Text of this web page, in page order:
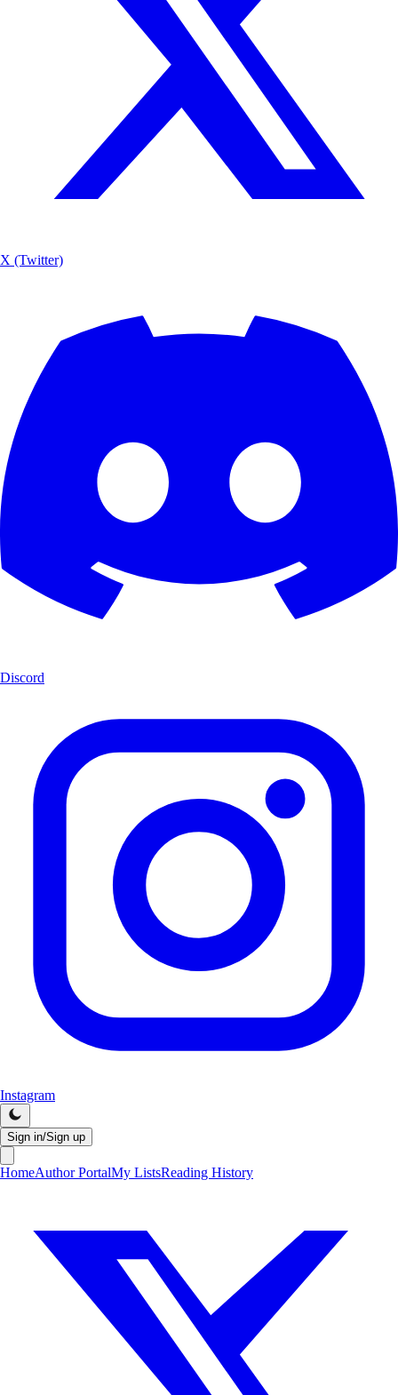
X (Twitter)
Discord
Instagram
Sign in/Sign up
HomeAuthor PortalMy ListsReading History